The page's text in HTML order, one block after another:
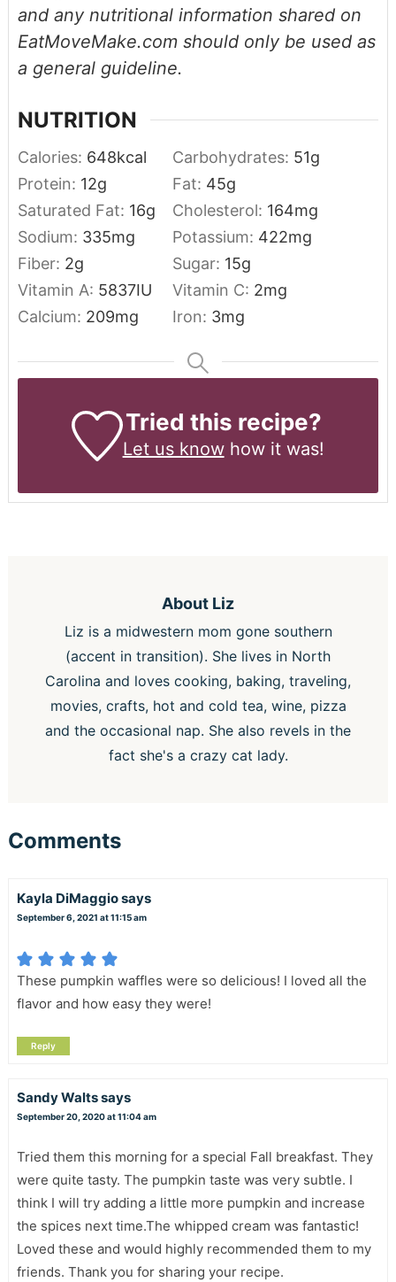
and any nutritional information shared on
EatMoveMake.com should only be used as
a general guideline.
NUTRITION
Calories: 648kcal Carbohydrates: 51g
Protein: 12g Fat: 45g
Saturated Fat: 16g Cholesterol: 164mg
Sodium: 335mg Potassium: 422mg
Fiber: 2g Sugar: 15g
Vitamin A: 5837IU Vitamin C: 2mg
Calcium: 209mg Iron: 3mg
Tried this recipe?
Let us knowhow it was!
About Liz
Liz is a midwestern mom gone southern
(accent in transition). She lives in North
Carolina and loves cooking, baking, traveling,
movies, crafts, hot and cold tea, wine, pizza
and the occasional nap. She also revels in the
fact she's a crazy cat lady.
Comments
Kayla DiMaggiosays
September 6, 2021 at 11:15 am
These pumpkin waffles were so delicious! I loved all the
flavor and how easy they were!
Reply
Sandy Waltssays
September 20, 2020 at 11:04 am
Tried them this morning for a special Fall breakfast. They
were quite tasty. The pumpkin taste was very subtle. I
think I will try adding a little more pumpkin and increase
the spices next time.The whipped cream was fantastic!
Loved these and would highly recommended them to my
friends. Thank you for sharing your recipe.